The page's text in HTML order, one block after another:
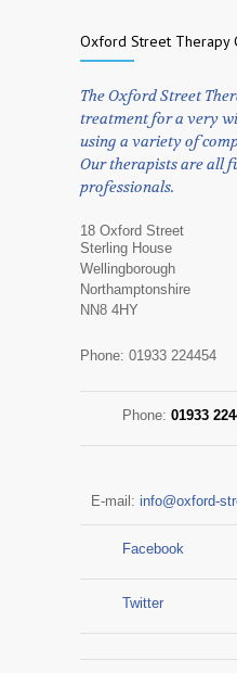
Oxford Street Therapy
The Oxford Street
treatment for a very
using a variety of
Our therapists are all
professionals.
18 Oxford Street
Sterling House
Wellingborough
Northamptonshire
NN8 4HY
Phone: 01933 224454
Phone: 01933
E-mail: info@oxford-
Facebook
Twitter